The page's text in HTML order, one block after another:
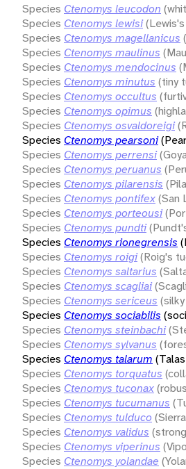
Species Ctenomys leucodon
Species Ctenomys lewisi
Species Ctenomys magellanicus
Species Ctenomys maulinus
Species Ctenomys mendocinus
Species Ctenomys minutus (tiny
Species Ctenomys occultus
Species Ctenomys opimus
Species Ctenomys osvaldoreigi
Species Ctenomys pearsoni
Species Ctenomys perrensi
Species Ctenomys peruanus
Species Ctenomys pilarensis
Species Ctenomys pontifex(San
Species Ctenomys porteousi
Species Ctenomys pundti
Species Ctenomys rionegrensis
Species Ctenomys roigi(Roig's
Species Ctenomys saltarius
Species Ctenomys scagliai
Species Ctenomys sericeus
Species Ctenomys sociabilis
Species Ctenomys steinbachi
Species Ctenomys sylvanus
Species Ctenomys talarum
Species Ctenomys torquatus
Species Ctenomys tuconax
Species Ctenomys tucumanus
Species Ctenomys tulduco
Species Ctenomys validus
Species Ctenomys viperinus
Species Ctenomys yolandae